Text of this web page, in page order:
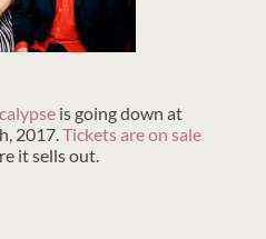
is going down at
2017.Tickets are on sale
it sells out.